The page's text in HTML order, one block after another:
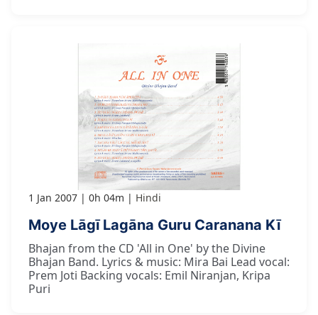
1 Jan 2007 0h 04m Hindi
Moye Lāgī Lagāna Guru Caranana Kī
Bhajan from the CD 'All in One' by the Divine
Bhajan Band. Lyrics & music: Mira Bai Lead vocal:
Prem Joti Backing vocals: Emil Niranjan, Kripa
Puri